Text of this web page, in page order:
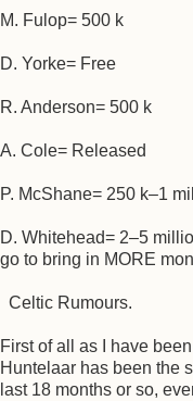
M. Fulop= 500 k
D. Yorke= Free
R. Anderson= 500 k
A. Cole= Released
P. McShane= 250 k–1
D. Whitehead= 2–5
go to bring in MORE
Celtic Rumours.
First of all as I have
Huntelaar has been the
last 18 months or so,